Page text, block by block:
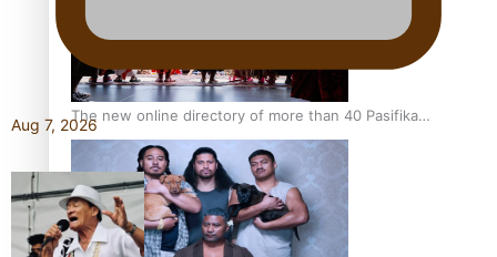
The new online directory of more than 40 Pasifika
festivals
Aug 7, 2026